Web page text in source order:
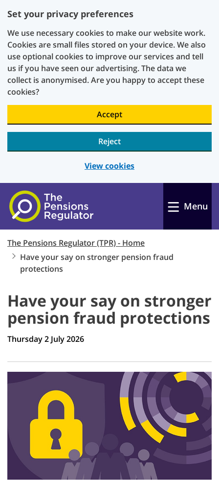
Set your privacy preferences
We use necessary cookies to make our website work.
Cookies are small files stored on your device. We also
use optional cookies to improve our services and tell
us if you have seen our advertising. The data we
collect is anonymised. Are you happy to accept these
cookies?
Accept
Reject
View cookies
Skip to main content
Menu
The Pensions Regulator (TPR) - Home
Have your say on stronger pension fraud
protections
Have your say on stronger
pension fraud protections
Thursday 2 July 2026